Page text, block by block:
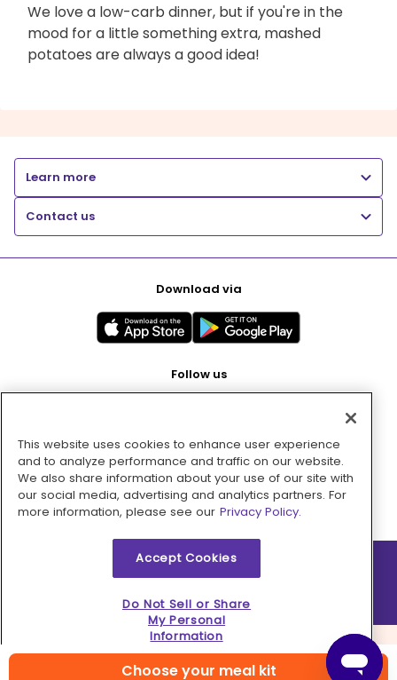
Choose your meal kit
We love a low-carb dinner, but if you're in the
mood for a little something extra, mashed
potatoes are always a good idea!
Learn more
Contact us
Download via
Follow us
Pay with
2026 © MMM Consumer Brands Inc. All rights reserved.
This website uses cookies to enhance user experience
and to analyze performance and traffic on our website.
We also share information about your use of our site with
our social media, advertising and analytics partners. For
more information, please see our Privacy Policy.
Accept Cookies
Do Not Sell or Share
My Personal
Information